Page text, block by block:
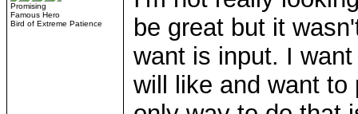
Promising
Famous Hero
Bird of Extreme Patience
be great but it
want is input. I
will like and want